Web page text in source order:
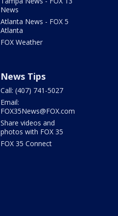
News
Atlanta News - FOX 5
Atlanta
FOX Weather
News Tips
Call: (407) 741-5027
Email:
FOX35News@FOX.com
Share videos and
photos with FOX 35
FOX 35 Connect